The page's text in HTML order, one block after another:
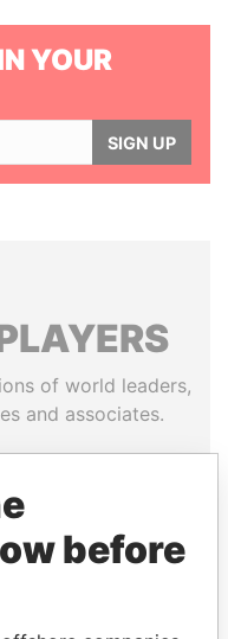
YOUR
SIGN UP
of world leaders,
and associates.
Paradise
Papersbefore